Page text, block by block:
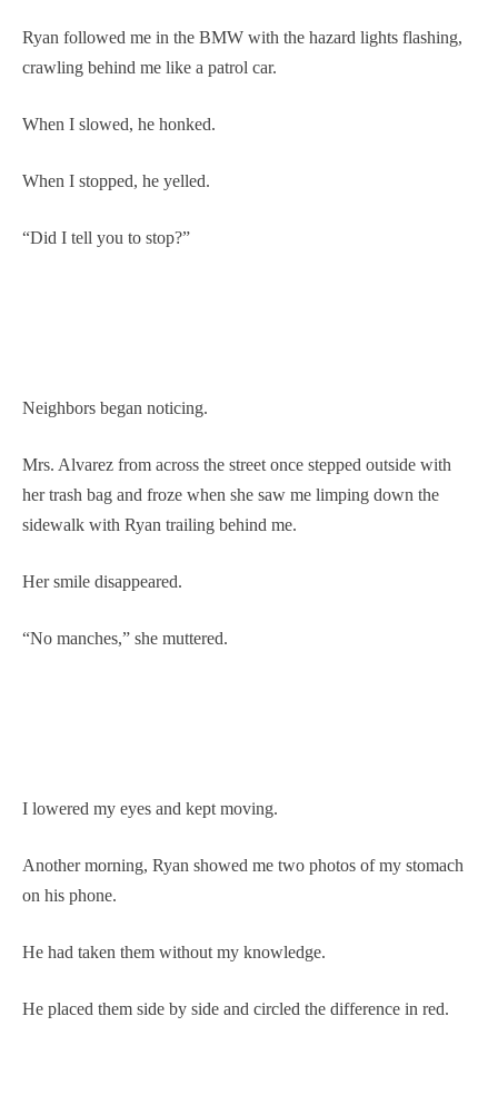
Ryan followed me in the BMW with the hazard lights flashing,
crawling behind me like a patrol car.
When I slowed, he honked.
When I stopped, he yelled.
“Did I tell you to stop?”
Neighbors began noticing.
Mrs. Alvarez from across the street once stepped outside with
her trash bag and froze when she saw me limping down the
sidewalk with Ryan trailing behind me.
Her smile disappeared.
“No manches,” she muttered.
I lowered my eyes and kept moving.
Another morning, Ryan showed me two photos of my stomach
on his phone.
He had taken them without my knowledge.
He placed them side by side and circled the difference in red.